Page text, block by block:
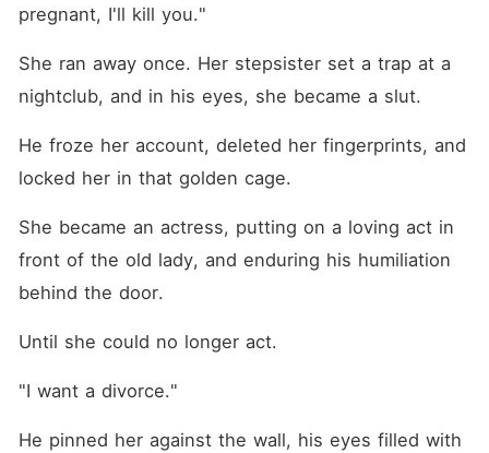
a promiscuous gold digger.
In retaliation, he froze her
bank accounts, wiped her
scanners, and placed her
devoted, trying-to-conceive
formidable grandmother,
point, Claire refused to
pregnant, I'll kill you."
She ran away once. Her stepsister set a trap at a
nightclub, and in his eyes, she became a slut.
He froze her account, deleted her fingerprints, and
locked her in that golden cage.
She became an actress, putting on a loving act in
front of the old lady, and enduring his humiliation
behind the door.
Until she could no longer act.
"I want a divorce."
He pinned her against the wall, his eyes filled with